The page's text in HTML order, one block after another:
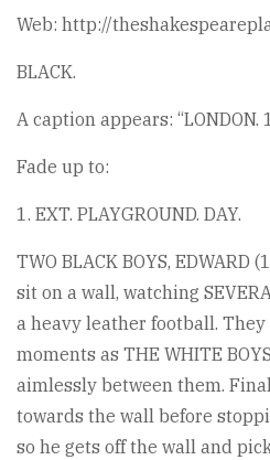
Web: http://
BLACK.
A caption appears: “LONDON.
Fade up to:
1. EXT. PLAYGROUND. DAY.
TWO BLACK BOYS, EDWARD
sit on a wall, watching
a heavy leather football. They
moments as THE WHITE
aimlessly between them.
towards the wall before
so he gets off the wall and